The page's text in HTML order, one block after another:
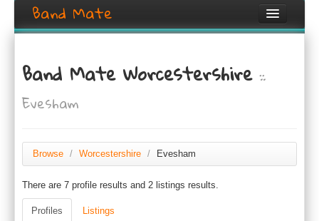
Band Mate
Search
Browse
Login / Register
Band Mate Worcestershire::
Evesham
Browse / Worcestershire / Evesham
There are 7 profile results and 2 listings results.
Profiles Listings